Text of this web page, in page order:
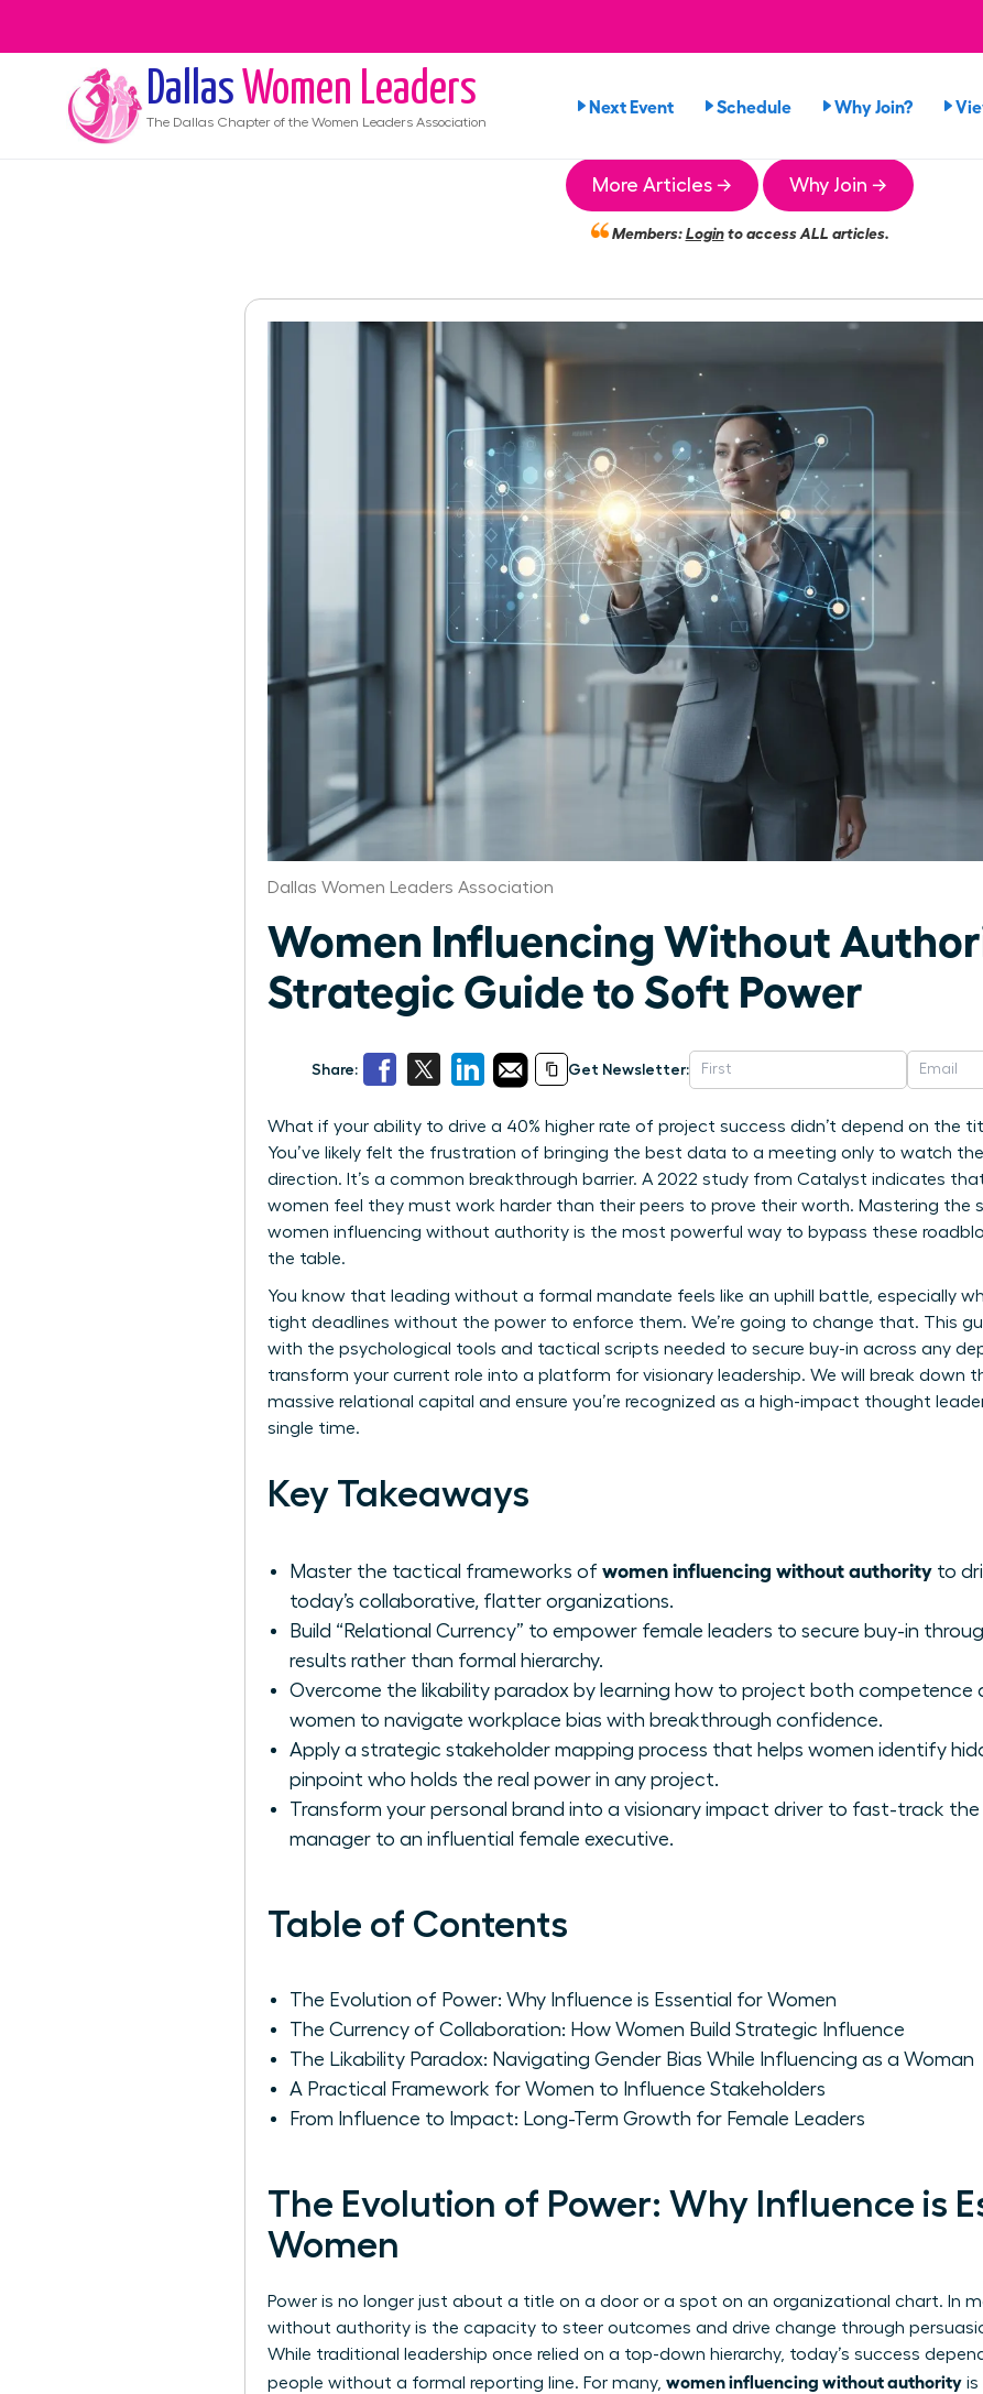
Dallas Women Leaders
The Dallas Chapter of the Women Leaders Association
Next Event Schedule Why Join?
More Articles → Why Join →
Members:Loginto access ALL articles.
Dallas Women Leaders Association
Women Influencing Without
Strategic Guide to Soft Power
Share: Get Newsletter:
What if your ability to drive a 40% higher rate of project success didn’t depend on the
You’ve likely felt the frustration of bringing the best data to a meeting only to watch
direction. It’s a common breakthrough barrier. A 2022 study from Catalyst indicates
women feel they must work harder than their peers to prove their worth. Mastering the
women influencing without authority is the most powerful way to bypass these
the table.
You know that leading without a formal mandate feels like an uphill battle, especially
tight deadlines without the power to enforce them. We’re going to change that. This
with the psychological tools and tactical scripts needed to secure buy-in across any
transform your current role into a platform for visionary leadership. We will break down
massive relational capital and ensure you’re recognized as a high-impact thought
single time.
Key Takeaways
Master the tactical frameworks of women influencing without authority to
today’s collaborative, flatter organizations.
Build “Relational Currency” to empower female leaders to secure buy-in
results rather than formal hierarchy.
Overcome the likability paradox by learning how to project both competence
women to navigate workplace bias with breakthrough confidence.
Apply a strategic stakeholder mapping process that helps women identify
pinpoint who holds the real power in any project.
Transform your personal brand into a visionary impact driver to fast-track
manager to an influential female executive.
Table of Contents
The Evolution of Power: Why Influence is Essential for Women
The Currency of Collaboration: How Women Build Strategic Influence
The Likability Paradox: Navigating Gender Bias While Influencing as a Woman
A Practical Framework for Women to Influence Stakeholders
From Influence to Impact: Long-Term Growth for Female Leaders
The Evolution of Power: Why Influence is
Women
Power is no longer just about a title on a door or a spot on an organizational chart. In
without authority is the capacity to steer outcomes and drive change through
While traditional leadership once relied on a top-down hierarchy, today’s success
people without a formal reporting line. For many, women influencing without authority is